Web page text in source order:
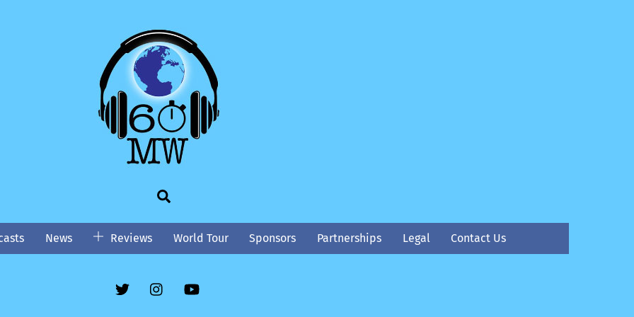
News Reviews World Tour Sponsors Partnerships Legal Contact Us